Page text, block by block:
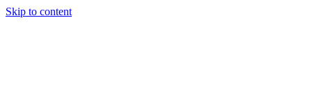
Skip to content